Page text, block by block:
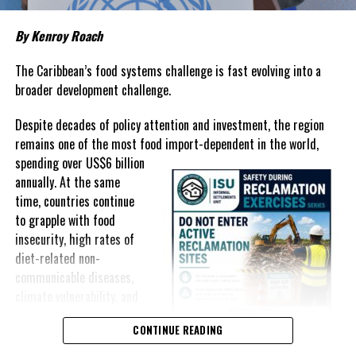
Governments have responded.
In The Bahamas, successive reductions in Value Added Tax on
selected goods and other targeted tax measures have sought to
ease pressure on consumers. In the Turks and Caicos Islands, the
of Living Relief Programme, acknowledging that many
households continue to struggle despite the country’s economic
success.
Yet affordability remains elusive.
The contradiction is difficult to ignore.
The Turks and Caicos Islands continues to post one of the region’s
sustained construction
activity. The Bahamas has also
By Kenroy Roach
The Caribbean’s food systems challenge is fast evolving into a
broader development challenge.
Despite decades of policy attention and investment, the region
remains one of the most food import-dependent in the world,
spending over US$6 billion
annually. At the same
time, countries continue
to grapple with food
insecurity, high rates of
diet-related non-
communicable diseases,
exposure to external
CONTINUE READING